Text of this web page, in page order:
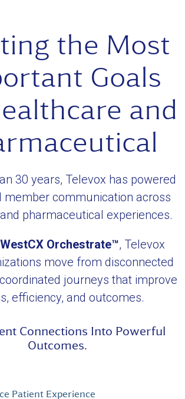
the Most
Goals
and
30 years, Televox has powered
member communication across
pharmaceutical experiences.
WestCX Orchestrate™, Televox
move from disconnected
journeys that improve
efficiency, and outcomes.
Connections Into Powerful
Outcomes.
Patient Experience